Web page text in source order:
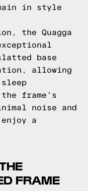
in style
the Quagga
base
allowing
frame's
noise and
a
FRAME